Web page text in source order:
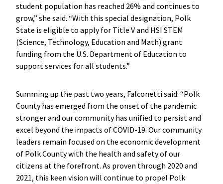
student population has reached 26% and continues to
grow,” she said. “With this special designation, Polk
State is eligible to apply for Title V and HSI STEM
(Science, Technology, Education and Math) grant
funding from the U.S. Department of Education to
support services for all students.”
Summing up the past two years, Falconetti said: “Polk
County has emerged from the onset of the pandemic
stronger and our community has unified to persist and
excel beyond the impacts of COVID-19. Our community
leaders remain focused on the economic development
of Polk County with the health and safety of our
citizens at the forefront. As proven through 2020 and
2021, this keen vision will continue to propel Polk